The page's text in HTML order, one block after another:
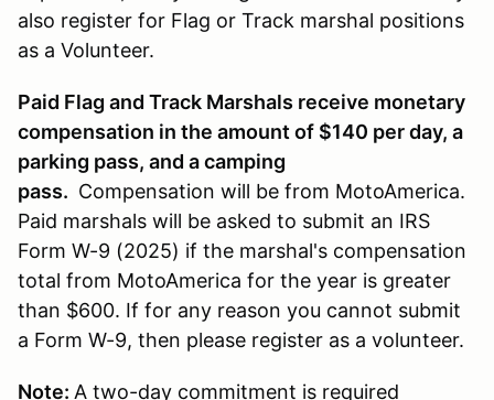
also register for Flag or Track marshal positions
as a Volunteer.
Paid Flag and Track Marshals receive monetary
compensation in the amount of $140 per day, a
parking pass, and a camping
pass. Compensation will be from MotoAmerica.
Paid marshals will be asked to submit an IRS
Form W-9 (2025) if the marshal's compensation
total from MotoAmerica for the year is greater
than $600. If for any reason you cannot submit
a Form W-9, then please register as a volunteer.
Note: A two-day commitment is required